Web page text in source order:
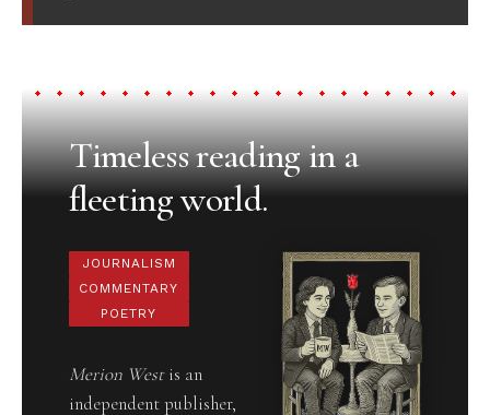
Timeless reading in a
fleeting world.
JOURNALISM
COMMENTARY
POETRY
Merion Westis an
independent publisher,